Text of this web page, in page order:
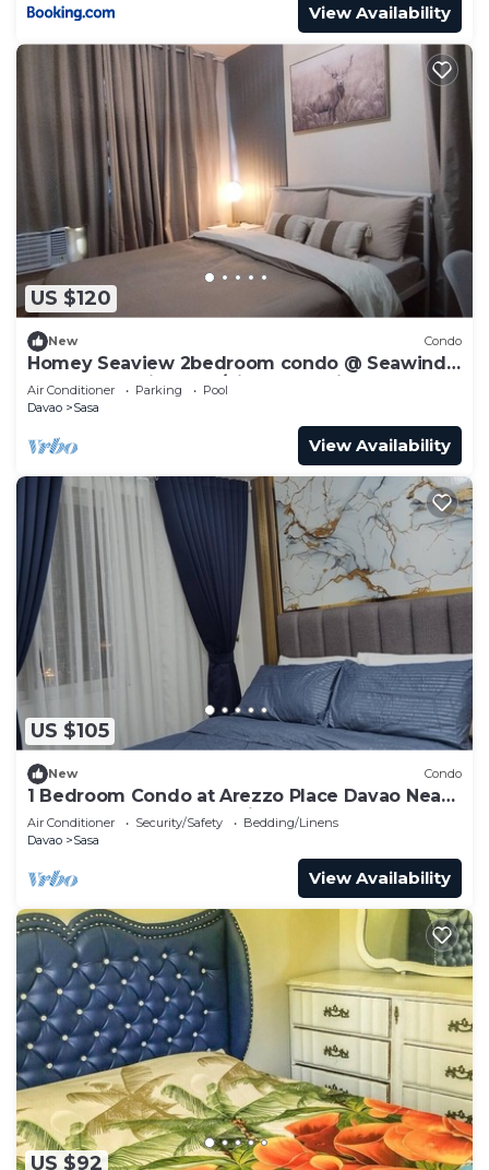
View Availability
US $120
New Condo
Homey Seaview 2bedroom condo @ Seawind
near Davao Airport w/high-speed internet
Air Conditioner Parking
Pool
Davao
Sasa
View Availability
US $105
New Condo
1 Bedroom Condo at Arezzo Place Davao Near
SM Lanang and Davao Airport
Air Conditioner Security/Safety
Bedding/Linens
Davao
Sasa
View Availability
US $92